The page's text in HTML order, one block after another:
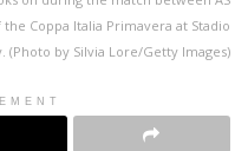
the Coppa Italia Primavera at Stadio
(Photo by Silvia Lore/Getty Images)